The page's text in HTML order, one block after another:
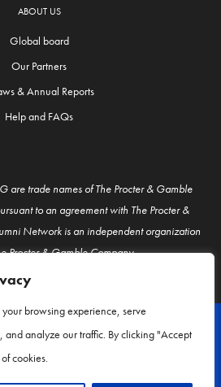
browsing experience, serve
and analyze our traffic. By clicking "Accept
cookies.
ABOUT US
Global board
Our Partners
& Annual Reports
Help and FAQs
are trade names of The Procter & Gamble
to an agreement with The Procter &
Network is an independent organization
Procter & Gamble Company.
P&G Alumni 2026
About Us
Contact Us